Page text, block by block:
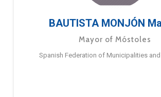
BAUTISTA MONJÓN
Mayor of Móstoles
Spanish Federation of Municipalities